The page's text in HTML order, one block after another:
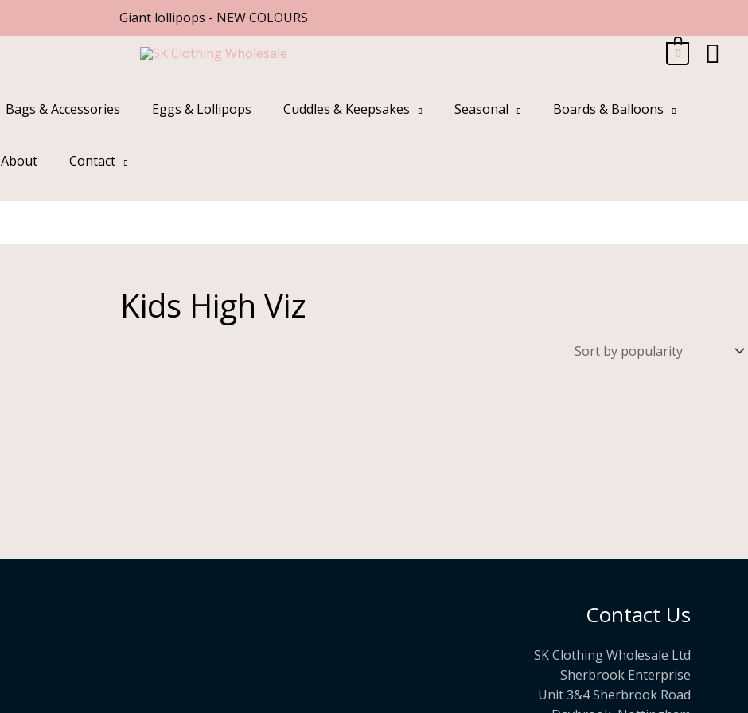
Giant lollipops - NEW COLOURS
0
Bags & Accessories Eggs & Lollipops Cuddles & Keepsakes Seasonal Boards & Balloons
About Contact
Kids High Viz
Contact Us
SK Clothing Wholesale Ltd
Sherbrook Enterprise
Unit 3&4 Sherbrook Road